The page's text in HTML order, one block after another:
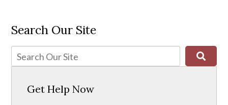
Search Our Site
Get Help Now